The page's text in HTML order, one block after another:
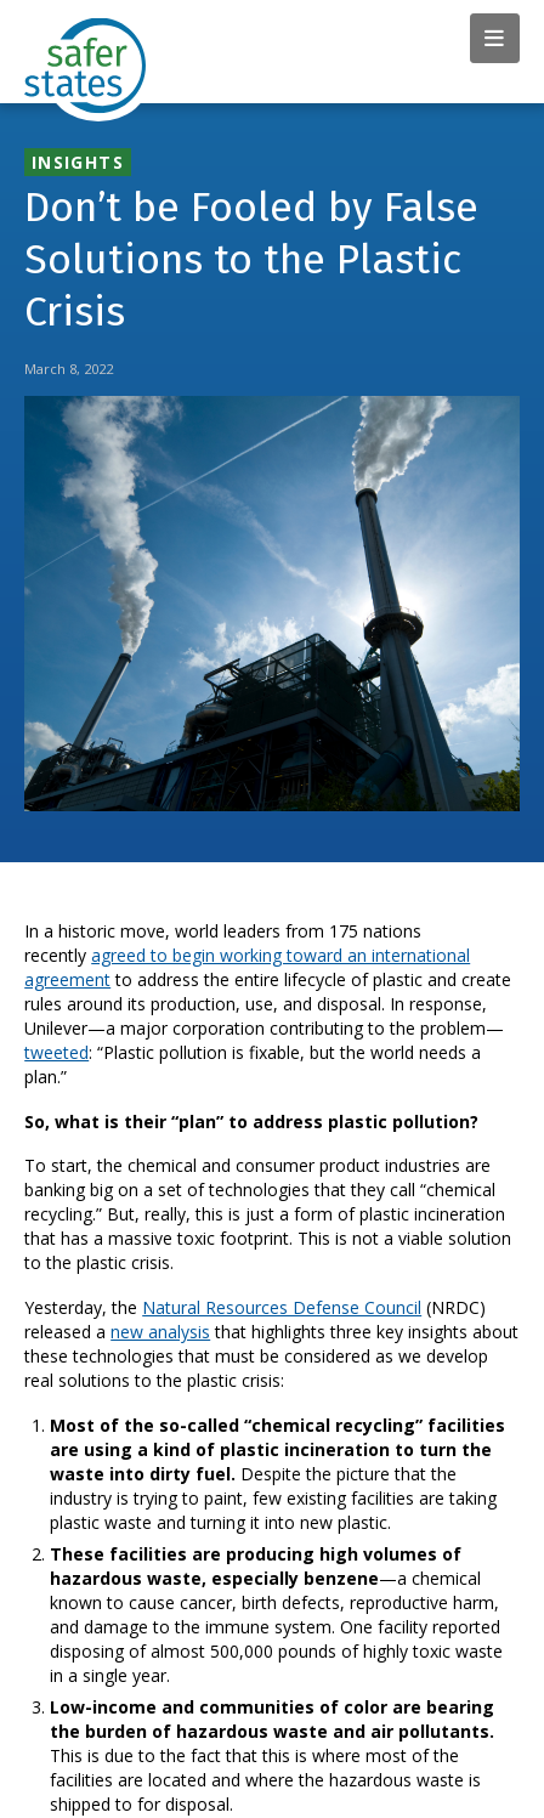
INSIGHTS
Don’t be Fooled by False
Solutions to the Plastic
Crisis
March 8, 2022
In a historic move, world leaders from 175 nations
recentlyagreed to begin working toward an international
agreementto address the entire lifecycle of plastic and create
rules around its production, use, and disposal. In response,
Unilever—a major corporation contributing to the problem—
tweeted: “Plastic pollution is fixable, but the world needs a
plan.”
So, what is their “plan” to address plastic pollution?
To start, the chemical and consumer product industries are
banking big on a set of technologies that they call “chemical
recycling.” But, really, this is just a form of plastic incineration
that has a massive toxic footprint. This is not a viable solution
to the plastic crisis.
Yesterday, the Natural Resources Defense Council (NRDC)
released anew analysis that highlights three key insights about
these technologies that must be considered as we develop
real solutions to the plastic crisis:
Most of the so-called “chemical recycling” facilities
are using a kind of plastic incineration to turn the
waste into dirty fuel. Despite the picture that the
industry is trying to paint, few existing facilities are taking
plastic waste and turning it into new plastic.
These facilities are producing high volumes of
hazardous waste, especially benzene—a chemical
known to cause cancer, birth defects, reproductive harm,
and damage to the immune system. One facility reported
disposing of almost 500,000 pounds of highly toxic waste
in a single year.
Low-income and communities of color are bearing
the burden of hazardous waste and air pollutants.
This is due to the fact that this is where most of the
facilities are located and where the hazardous waste is
shipped to for disposal.